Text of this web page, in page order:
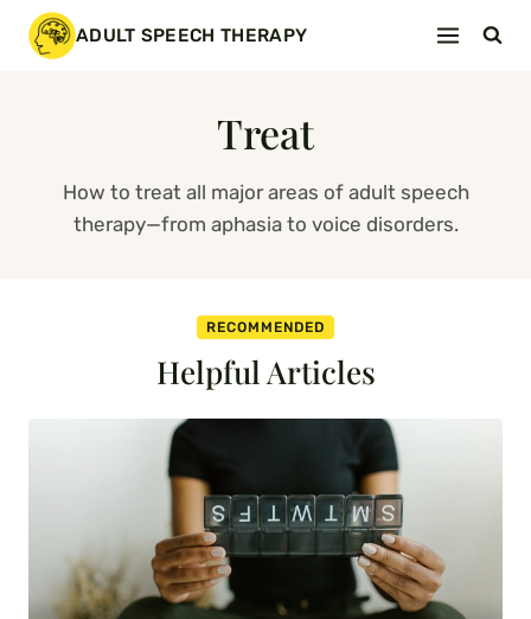
Skip
ADULT SPEECH THERAPY
Treat
How to treat all major areas of adult speech
therapy—from aphasia to voice disorders.
RECOMMENDED
Helpful Articles